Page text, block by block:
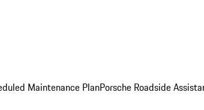
Maintenance PlanPorsche Roadside